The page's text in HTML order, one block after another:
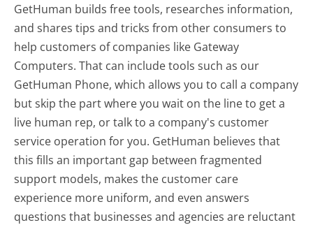
GetHuman builds free tools, researches information,
and shares tips and tricks from other consumers to
help customers of companies like Gateway
Computers. That can include tools such as our
GetHuman Phone, which allows you to call a company
but skip the part where you wait on the line to get a
live human rep, or talk to a company's customer
service operation for you. GetHuman believes that
this fills an important gap between fragmented
support models, makes the customer care
experience more uniform, and even answers
questions that businesses and agencies are reluctant